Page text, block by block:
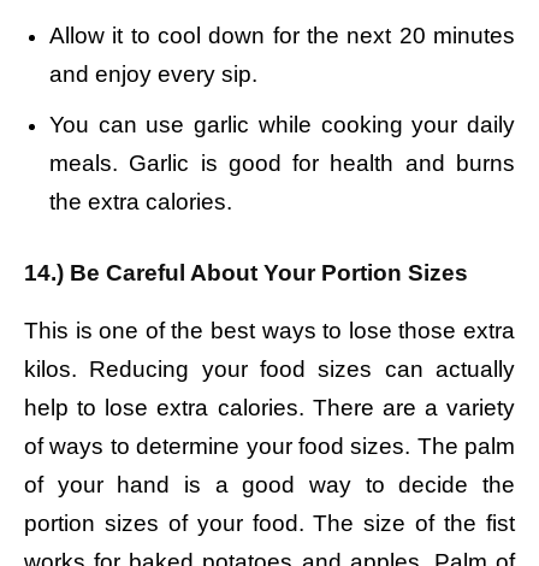
Allow it to cool down for the next 20 minutes
and enjoy every sip.
You can use garlic while cooking your daily
meals. Garlic is good for health and burns
the extra calories.
14.) Be Careful About Your Portion Sizes
This is one of the best ways to lose those extra
kilos. Reducing your food sizes can actually
help to lose extra calories. There are a variety
of ways to determine your food sizes. The palm
of your hand is a good way to decide the
portion sizes of your food. The size of the fist